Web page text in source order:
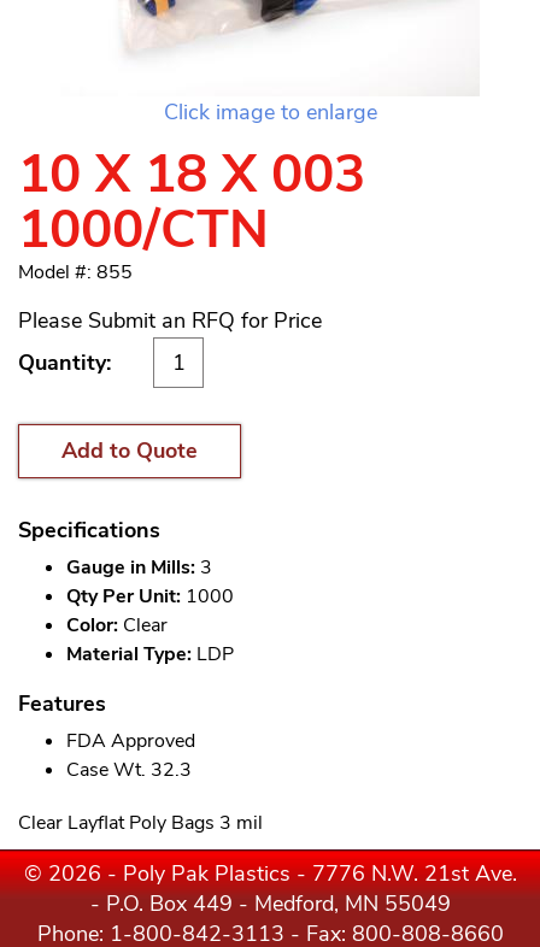
Click image to enlarge
10 X 18 X 003
1000/CTN
Model #: 855
Please Submit an RFQ for Price
Quantity:
Add to Quote
Specifications
Gauge in Mills: 3
Qty Per Unit: 1000
Color: Clear
Material Type: LDP
Features
FDA Approved
Case Wt. 32.3
Clear Layflat Poly Bags 3 mil
© 2026 - Poly Pak Plastics - 7776 N.W. 21st Ave.
- P.O. Box 449 - Medford, MN 55049
Phone: 1-800-842-3113 - Fax: 800-808-8660